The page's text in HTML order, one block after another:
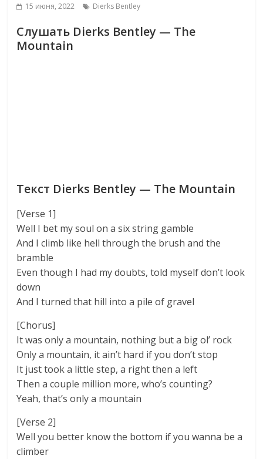
15 июня, 2022 Dierks Bentley
Слушать Dierks Bentley — The
Mountain
Текст Dierks Bentley — The Mountain
[Verse 1]
Well I bet my soul on a six string gamble
And I climb like hell through the brush and the
bramble
Even though I had my doubts, told myself don’t look
down
And I turned that hill into a pile of gravel
[Chorus]
It was only a mountain, nothing but a big ol’ rock
Only a mountain, it ain’t hard if you don’t stop
It just took a little step, a right then a left
Then a couple million more, who’s counting?
Yeah, that’s only a mountain
[Verse 2]
Well you better know the bottom if you wanna be a
climber